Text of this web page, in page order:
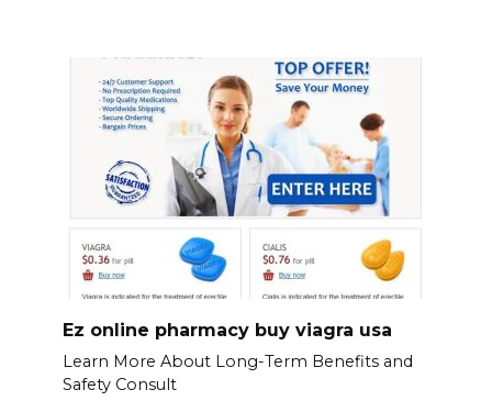
Ez online pharmacy buy viagra usa
Learn More About Long-Term Benefits and
Safety Consult